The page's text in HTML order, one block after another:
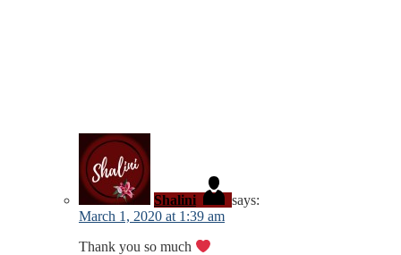
Shalini
says:
March 1, 2020 at 1:39 am
Thank you so much